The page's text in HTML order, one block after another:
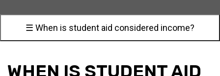
☰ When is student aid considered income?
WHEN IS STUDENT AID